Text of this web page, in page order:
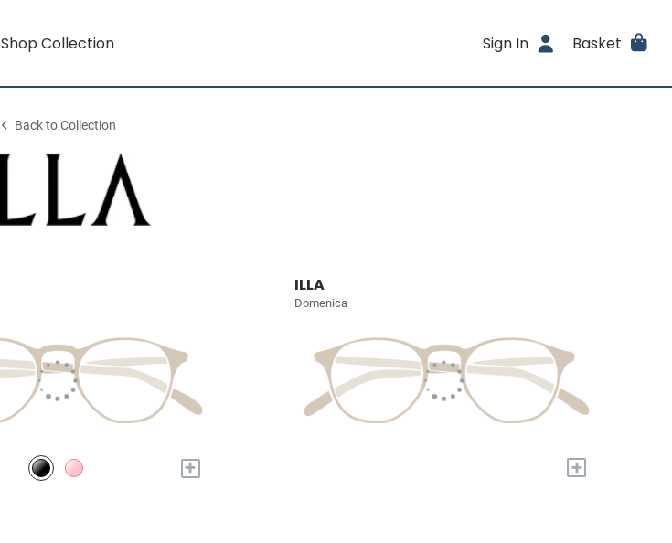
Shop Collection Sign In Basket
Back to Collection
+
ILLA
Domenica
+